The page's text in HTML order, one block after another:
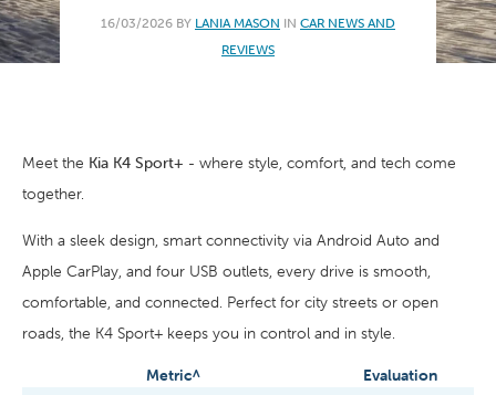
16/03/2026 BY LANIA MASON IN CAR NEWS AND
REVIEWS
Meet the Kia K4 Sport+ - where style, comfort, and tech come
together.
With a sleek design, smart connectivity via Android Auto and
Apple CarPlay, and four USB outlets, every drive is smooth,
comfortable, and connected. Perfect for city streets or open
roads, the K4 Sport+ keeps you in control and in style.
Metric^
Evaluation